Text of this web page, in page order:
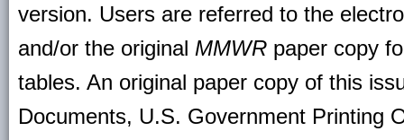
version. Users are referred to the
and/or the original MMWR paper copy
tables. An original paper copy of this
Documents, U.S. Government Printing